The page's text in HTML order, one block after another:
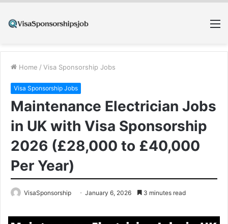
Home / Visa Sponsorship Jobs
Visa Sponsorship Jobs
Maintenance Electrician Jobs
in UK with Visa Sponsorship
2026 (£28,000 to £40,000
Per Year)
VisaSponsorship January 6, 2026 3 minutes read